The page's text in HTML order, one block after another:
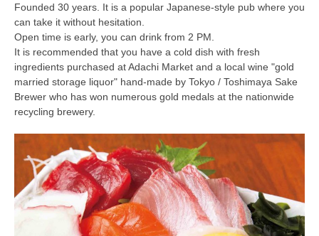
Founded 30 years. It is a popular Japanese-style pub where you
can take it without hesitation.
Open time is early, you can drink from 2 PM.
It is recommended that you have a cold dish with fresh
ingredients purchased at Adachi Market and a local wine "gold
married storage liquor" hand-made by Tokyo / Toshimaya Sake
Brewer who has won numerous gold medals at the nationwide
recycling brewery.